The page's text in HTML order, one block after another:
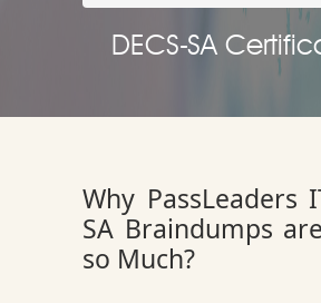
DECS-SA
Why PassLeaders
SA Braindumps
so Much?